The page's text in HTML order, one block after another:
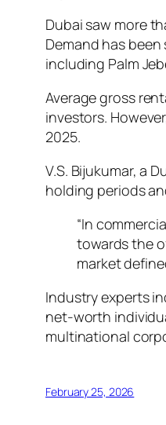
Dubai saw more
Demand has
including Palm
Average gross
investors.
2025.
V.S. Bijukumar, a
holding periods
“In
towards the
market
Industry experts
net-worth
multinational
February 25, 2026